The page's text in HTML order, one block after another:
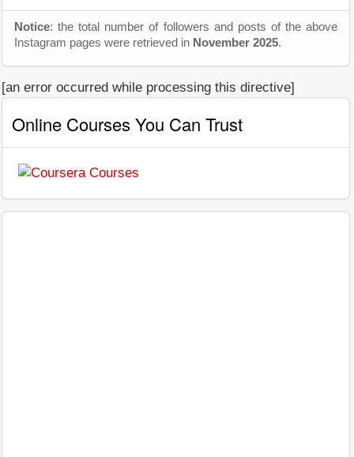
Notice: the total number of followers and posts of the above
Instagram pages were retrieved in November 2025.
[an error occurred while processing this directive]
Online Courses You Can Trust